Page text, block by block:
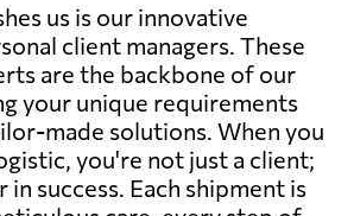
us is our innovative
client managers. These
are the backbone of our
your unique requirements
made solutions. When you
you're not just a client;
success. Each shipment is